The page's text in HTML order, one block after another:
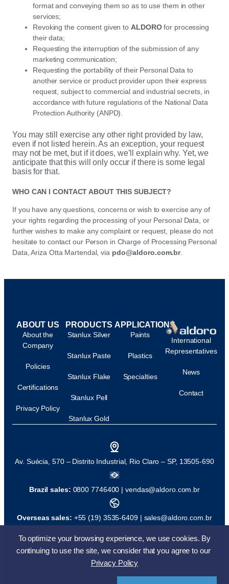
To optimize your browsing experience, we use cookies. By
continuing to use the site, we consider that you agree to our
Privacy Policy
format and conveying them so as to use them in other
services;
Revoking the consent given to ALDOROfor processing
their data;
Requesting the interruption of the submission of any
marketing communication;
Requesting the portability of their Personal Data to
another service or product provider upon their express
request, subject to commercial and industrial secrets, in
accordance with future regulations of the National Data
Protection Authority (ANPD).
You may still exercise any other right provided by law,
even if not listed herein. As an exception, your request
may not be met, but if it does, we’ll explain why. Yet, we
anticipate that this will only occur if there is some legal
basis for that.
WHO CAN I CONTACT ABOUT THIS SUBJECT?
If you have any questions, concerns or wish to exercise any of
your rights regarding the processing of your Personal Data, or
further wishes to make any complaint or request, please do not
hesitate to contact our Person in Charge of Processing Personal
Data, Ariza Otta Martendal, via pdo@aldoro.com.br.
ABOUT US
About the
Company
Policies
Certifications
Privacy Policy
PRODUCTS
Stanlux Silver
Stanlux Paste
Stanlux Flake
Stanlux Pell
Stanlux Gold
APPLICATIONS
Paints
Plastics
Specialties
International
Representatives
News
Contact
Av. Suécia, 570 – Distrito Industrial, Rio Claro – SP, 13505-690
Brazil sales: 0800 7746400 |vendas@aldoro.com.br
Overseas sales: +55 (19) 3535-6409 | sales@aldoro.com.br
© All rights reserved Development: